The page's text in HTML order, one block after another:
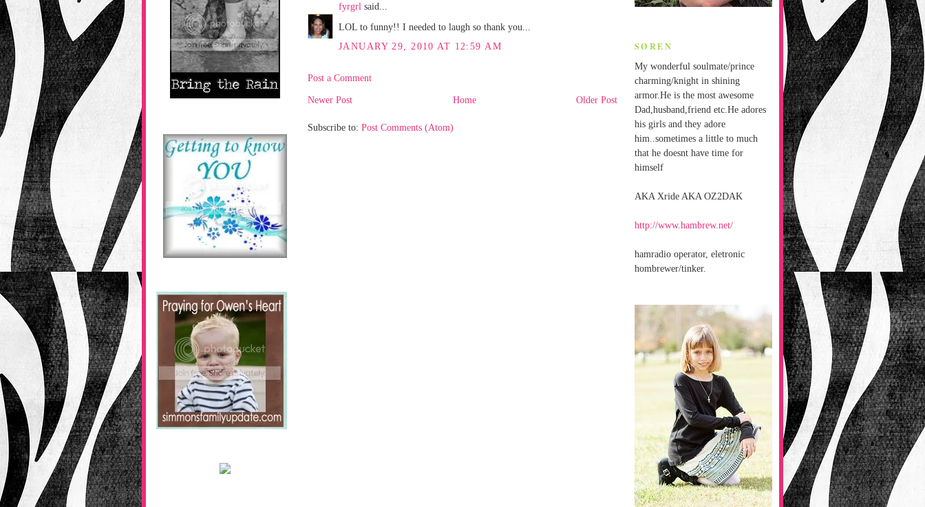
fyrgrl said...
LOL to funny!! I needed to laugh so thank you...
JANUARY 29, 2010 AT 12:59 AM
Post a Comment
Newer Post
Older Post
Home
Subscribe to: Post Comments (Atom)
SØREN
My wonderful soulmate/prince
charming/knight in shining
armor.He is the most awesome
Dad,husband,friend etc.He adores
his girls and they adore
him..sometimes a little to much
that he doesnt have time for
himself
AKA Xride AKA OZ2DAK
http://www.hambrew.net/
hamradio operator, eletronic
hombrewer/tinker.